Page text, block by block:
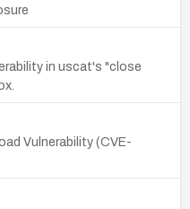
in uscat's "close
Vulnerability (CVE-